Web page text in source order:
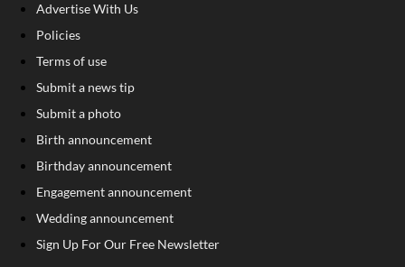
Advertise With Us
Policies
Terms of use
Submit a news tip
Submit a photo
Birth announcement
Birthday announcement
Engagement announcement
Wedding announcement
Sign Up For Our Free Newsletter